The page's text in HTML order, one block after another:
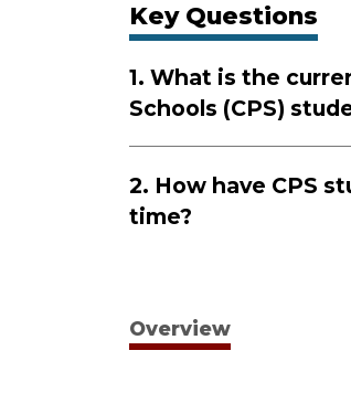
Key Questions
1. What is the
Schools (CPS)
2. How have CPS
time?
Overview